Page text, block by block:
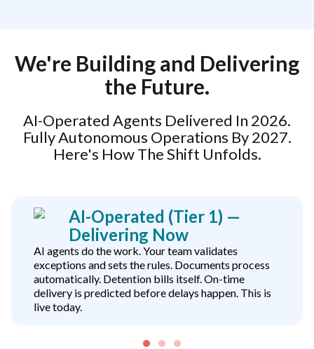
We're Building and Delivering
the Future.
AI-Operated Agents Delivered In 2026.
Fully Autonomous Operations By 2027.
Here's How The Shift Unfolds.
AI-Operated (Tier 1) —
Delivering Now
AI agents do the work. Your team validates
exceptions and sets the rules. Documents process
automatically. Detention bills itself. On-time
delivery is predicted before delays happen. This is
live today.